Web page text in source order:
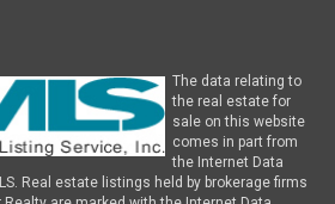
The data relating to
the real estate for
sale on this website
comes in part from
the Internet Data
Real estate listings held by brokerage firms